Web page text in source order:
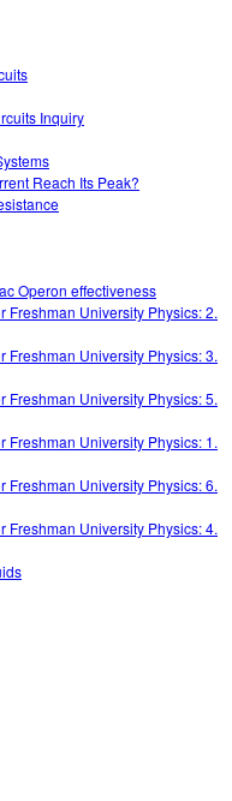
Inquiry
Reach Its Peak?
Operon effectiveness
University Physics: 2.
University Physics: 3.
University Physics: 5.
University Physics: 1.
University Physics: 6.
University Physics: 4.